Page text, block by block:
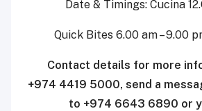
Date & Timings: Cucina
Contact details for more
+974 4419 5000, send a
to +974 6643 6890 or